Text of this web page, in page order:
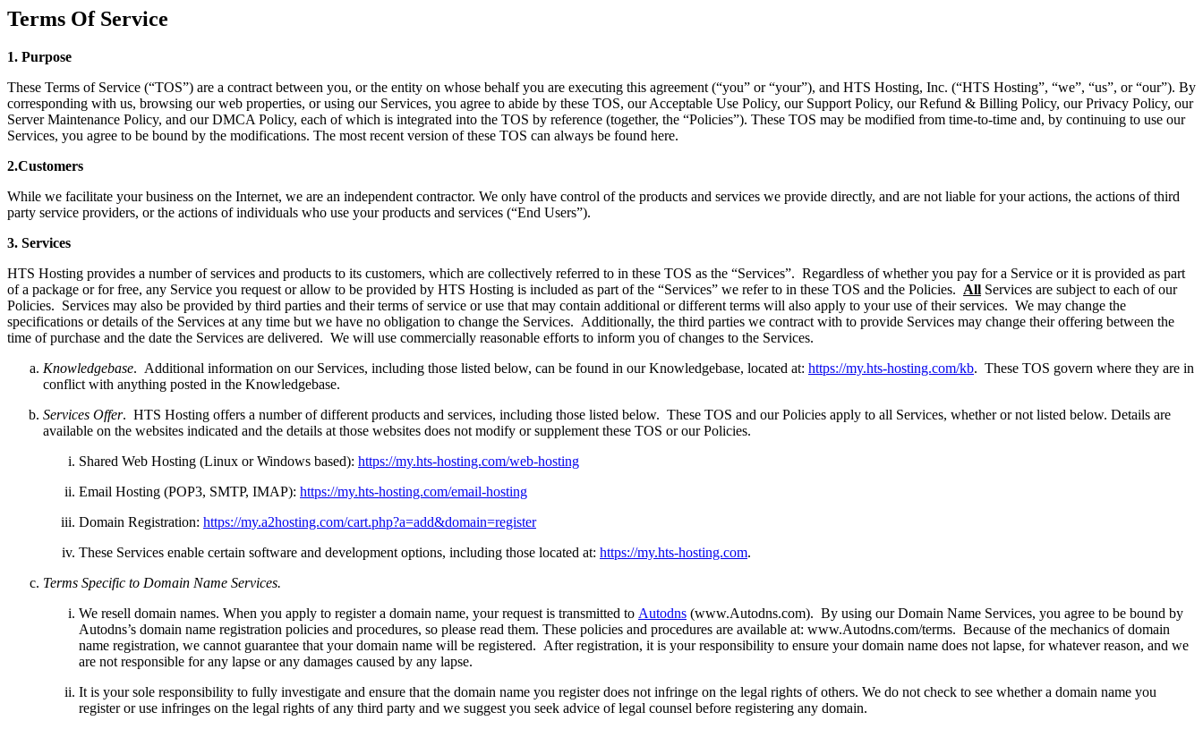
Terms Of Service
1. Purpose
These Terms of Service (“TOS”) are a contract between you, or the entity on whose behalf you are executing this agreement (“you” or “your”), and HTS Hosting, Inc. (“HTS Hosting”, “we”, “us”, or “our”). By
corresponding with us, browsing our web properties, or using our Services, you agree to abide by these TOS, our Acceptable Use Policy, our Support Policy, our Refund & Billing Policy, our Privacy Policy, our
Server Maintenance Policy, and our DMCA Policy, each of which is integrated into the TOS by reference (together, the “Policies”). These TOS may be modified from time-to-time and, by continuing to use our
Services, you agree to be bound by the modifications. The most recent version of these TOS can always be found here.
2.Customers
While we facilitate your business on the Internet, we are an independent contractor. We only have control of the products and services we provide directly, and are not liable for your actions, the actions of third
party service providers, or the actions of individuals who use your products and services (“End Users”).
3. Services
HTS Hosting provides a number of services and products to its customers, which are collectively referred to in these TOS as the “Services”. Regardless of whether you pay for a Service or it is provided as part
of a package or for free, any Service you request or allow to be provided by HTS Hosting is included as part of the “Services” we refer to in these TOS and the Policies. All Services are subject to each of our
Policies. Services may also be provided by third parties and their terms of service or use that may contain additional or different terms will also apply to your use of their services. We may change the
specifications or details of the Services at any time but we have no obligation to change the Services. Additionally, the third parties we contract with to provide Services may change their offering between the
time of purchase and the date the Services are delivered. We will use commercially reasonable efforts to inform you of changes to the Services.
Knowledgebase. Additional information on our Services, including those listed below, can be found in our Knowledgebase, located at: https://my.hts-hosting.com/kb. These TOS govern where they are in
conflict with anything posted in the Knowledgebase.
Services Offer. HTS Hosting offers a number of different products and services, including those listed below. These TOS and our Policies apply to all Services, whether or not listed below. Details are
available on the websites indicated and the details at those websites does not modify or supplement these TOS or our Policies.
Shared Web Hosting (Linux or Windows based): https://my.hts-hosting.com/web-hosting
Email Hosting (POP3, SMTP, IMAP): https://my.hts-hosting.com/email-hosting
Domain Registration: https://my.a2hosting.com/cart.php?a=add&domain=register
These Services enable certain software and development options, including those located at: https://my.hts-hosting.com.
Terms Specific to Domain Name Services.
We resell domain names. When you apply to register a domain name, your request is transmitted to Autodns (www.Autodns.com). By using our Domain Name Services, you agree to be bound by
Autodns’s domain name registration policies and procedures, so please read them. These policies and procedures are available at: www.Autodns.com/terms. Because of the mechanics of domain
name registration, we cannot guarantee that your domain name will be registered. After registration, it is your responsibility to ensure your domain name does not lapse, for whatever reason, and we
are not responsible for any lapse or any damages caused by any lapse.
It is your sole responsibility to fully investigate and ensure that the domain name you register does not infringe on the legal rights of others. We do not check to see whether a domain name you
register or use infringes on the legal rights of any third party and we suggest you seek advice of legal counsel before registering any domain.